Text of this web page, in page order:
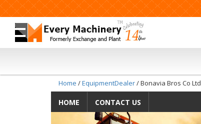
Home /EquipmentDealer/ Bonavia Bros Co Ltd
HOME CONTACT US